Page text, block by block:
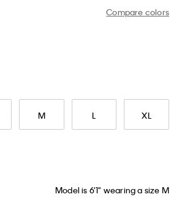
Compare colors
M L XL
Model is 6'1" wearing a size M